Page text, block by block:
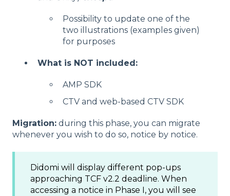
Possibility to update one of the
two illustrations (examples given)
for purposes
What is NOT included:
AMP SDK
CTV and web-based CTV SDK
Migration: during this phase, you can migrate
whenever you wish to do so, notice by notice.
Didomi will display different pop-ups
approaching TCF v2.2 deadline. When
accessing a notice in Phase I, you will see